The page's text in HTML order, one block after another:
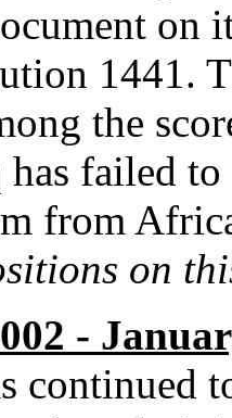
on
1441.
the
failed
from
on
-
continued